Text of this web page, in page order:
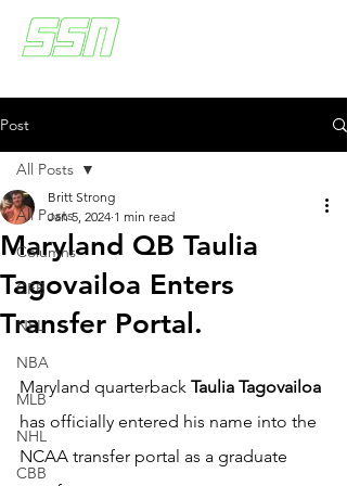
Post
All Posts
Columns
CFB
NFL
NBA
MLB
NHL
CBB
All Posts
Maryland QB Taulia
Tagovailoa Enters
Transfer Portal.
Britt Strong
Jan 5, 2024 1 min read
Maryland quarterback Taulia Tagovailoa
has officially entered his name into the
NCAA transfer portal as a graduate